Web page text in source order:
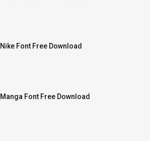
Nike Font Free Download
Manga Font Free Download